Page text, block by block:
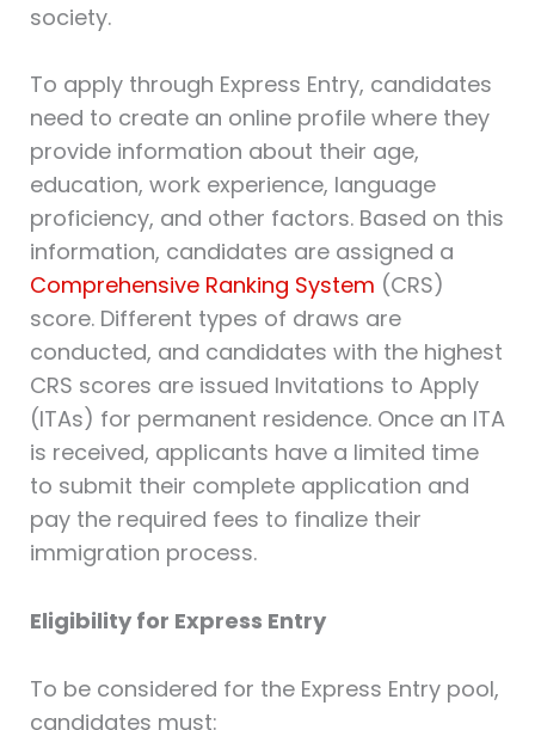
society.
To apply through Express Entry, candidates
need to create an online profile where they
provide information about their age,
education, work experience, language
proficiency, and other factors. Based on this
information, candidates are assigned a
Comprehensive Ranking System (CRS)
score. Different types of draws are
conducted, and candidates with the highest
CRS scores are issued Invitations to Apply
(ITAs) for permanent residence. Once an ITA
is received, applicants have a limited time
to submit their complete application and
pay the required fees to finalize their
immigration process.
Eligibility for Express Entry
To be considered for the Express Entry pool,
candidates must: